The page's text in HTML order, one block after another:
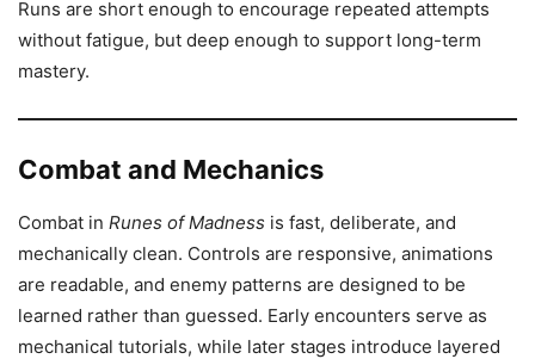
Runs are short enough to encourage repeated attempts
without fatigue, but deep enough to support long-term
mastery.
Combat and Mechanics
Combat in Runes of Madness is fast, deliberate, and
mechanically clean. Controls are responsive, animations
are readable, and enemy patterns are designed to be
learned rather than guessed. Early encounters serve as
mechanical tutorials, while later stages introduce layered